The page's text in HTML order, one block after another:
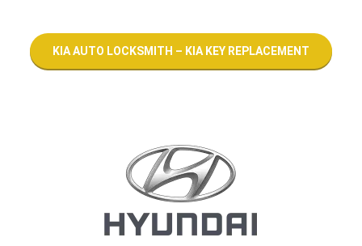
KIA AUTO LOCKSMITH – KIA KEY REPLACEMENT